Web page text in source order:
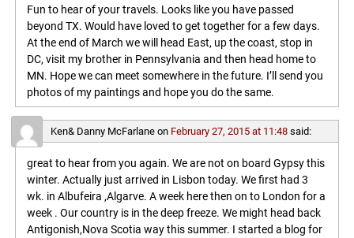
Fun to hear of your travels. Looks like you have passed
beyond TX. Would have loved to get together for a few days.
At the end of March we will head East, up the coast, stop in
DC, visit my brother in Pennsylvania and then head home to
MN. Hope we can meet somewhere in the future. I’ll send you
photos of my paintings and hope you do the same.
Ken& Danny McFarlaneon February 27, 2015 at 11:48 said:
great to hear from you again. We are not on board Gypsy this
winter. Actually just arrived in Lisbon today. We first had 3
wk. in Albufeira ,Algarve. A week here then on to London for a
week . Our country is in the deep freeze. We might head back
Antigonish,Nova Scotia way this summer. I started a blog for